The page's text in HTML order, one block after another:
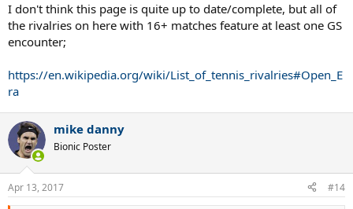
I don't think this page is quite up to date/complete, but all of
the rivalries on here with 16+ matches feature at least one GS
encounter;
https://en.wikipedia.org/wiki/List_of_tennis_rivalries#Open_E
ra
mike danny
Bionic Poster
Apr 13, 2017 #14